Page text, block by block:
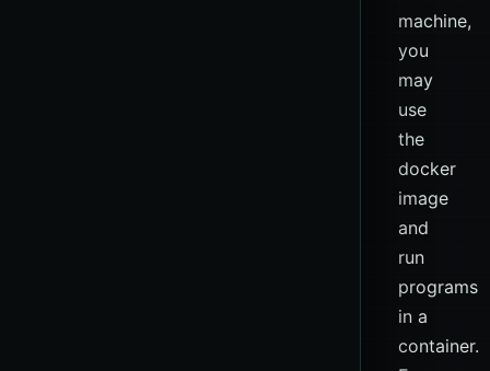
machine,
you
may
use
the
docker
image
and
run
programs
in a
container.